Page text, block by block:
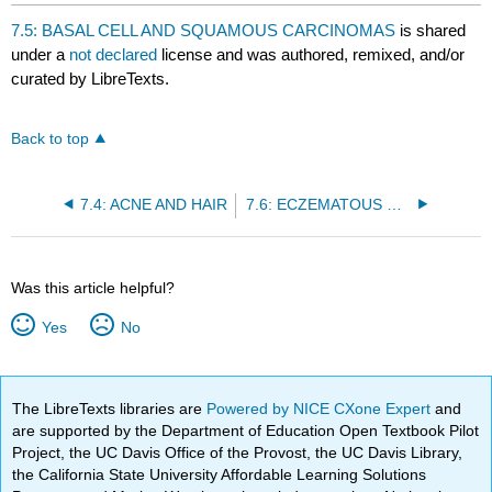
headers
7.5: BASAL CELL AND SQUAMOUS CARCINOMAS is shared
under a not declared license and was authored, remixed, and/or
curated by LibreTexts.
Back to top
7.4: ACNE AND HAIR
Was this article helpful?
Yes No
The LibreTexts libraries are Powered by NICE CXone Expertand
are supported by the Department of Education Open Textbook Pilot
Project, the UC Davis Office of the Provost, the UC Davis Library,
the California State University Affordable Learning Solutions